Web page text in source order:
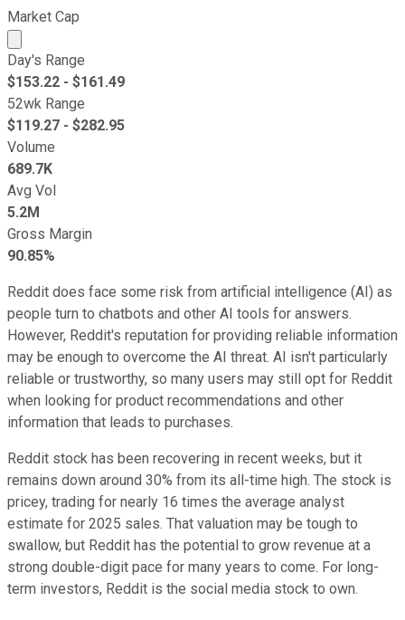
Market Cap
Market cap calculated using publicly traded shares
Day's Range
$153.22 - $161.49
52wk Range
$119.27 - $282.95
Volume
689.7K
Avg Vol
5.2M
Gross Margin
90.85%
Reddit does face some risk from artificial intelligence (AI) as
people turn to chatbots and other AI tools for answers.
However, Reddit's reputation for providing reliable information
may be enough to overcome the AI threat. AI isn't particularly
reliable or trustworthy, so many users may still opt for Reddit
when looking for product recommendations and other
information that leads to purchases.
Reddit stock has been recovering in recent weeks, but it
remains down around 30% from its all-time high. The stock is
pricey, trading for nearly 16 times the average analyst
estimate for 2025 sales. That valuation may be tough to
swallow, but Reddit has the potential to grow revenue at a
strong double-digit pace for many years to come. For long-
term investors, Reddit is the social media stock to own.